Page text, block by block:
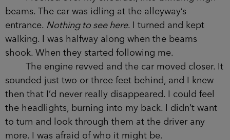
smooth rumble. Light flooded the narrow path
and a crooked silhouette grew out from my feet.
Thinner than I remembered it.
I looked over my shoulder, into blinding
high-beams. The car was idling at the alleyway’s
entrance.Nothing to see here. I turned and kept
walking. I was halfway along when the beams
shook. When they started following me.
The engine revved and the car moved closer.
It sounded just two or three feet behind, and I